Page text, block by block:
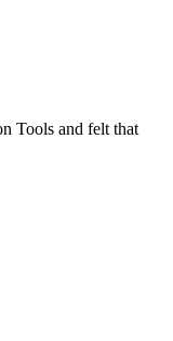
Tools and felt that